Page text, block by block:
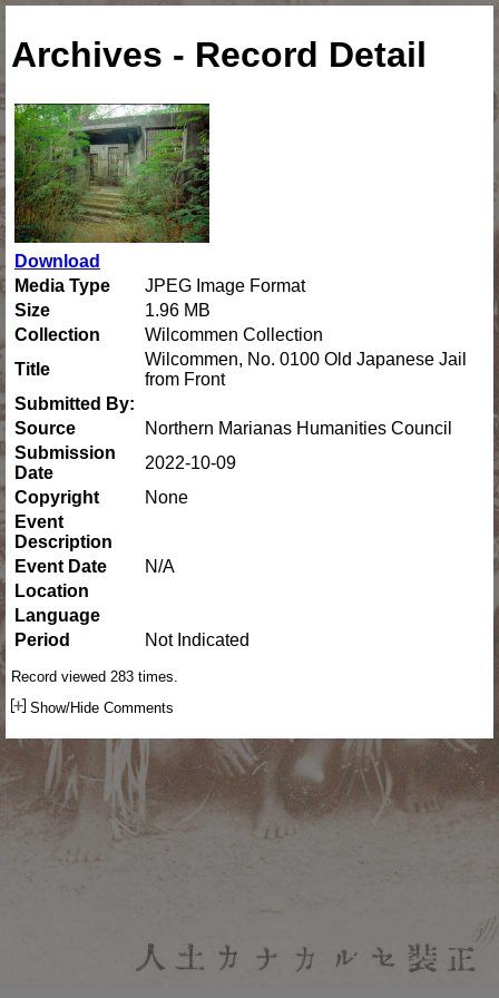
Archives - Record Detail
Download
Media Type
JPEG Image Format
Size
1.96 MB
Collection
Wilcommen Collection
Title
Wilcommen, No. 0100 Old Japanese Jail
from Front
Submitted By:
Source
Northern Marianas Humanities Council
Submission
Date
2022-10-09
Copyright
None
Event
Description
Event Date
N/A
Location
Language
Period
Not Indicated
Record viewed 283 times.
Show/Hide Comments